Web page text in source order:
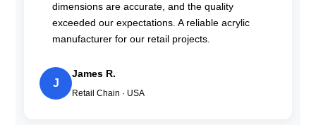
dimensions are accurate, and the quality
exceeded our expectations. A reliable acrylic
manufacturer for our retail projects.
J
James R.
Retail Chain · USA